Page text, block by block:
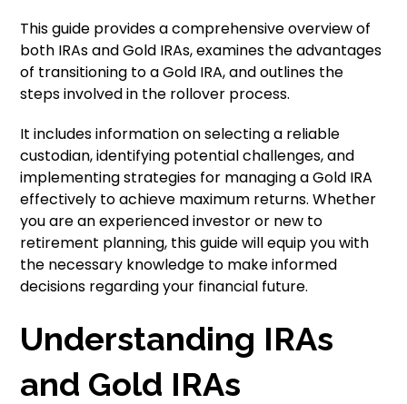
This guide provides a comprehensive overview of
both IRAs and Gold IRAs, examines the advantages
of transitioning to a Gold IRA, and outlines the
steps involved in the rollover process.
It includes information on selecting a reliable
custodian, identifying potential challenges, and
implementing strategies for managing a Gold IRA
effectively to achieve maximum returns. Whether
you are an experienced investor or new to
retirement planning, this guide will equip you with
the necessary knowledge to make informed
decisions regarding your financial future.
Understanding IRAs
and Gold IRAs